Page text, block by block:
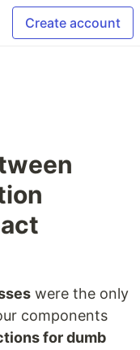
Create account
were the only
components
for dumb